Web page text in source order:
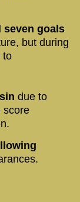
seven goals
but during
to
due to
score